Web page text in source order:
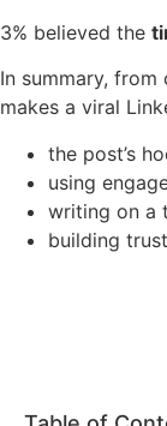
3% believed the
In summary,
makes a viral
the post’s
using
writing on a
building